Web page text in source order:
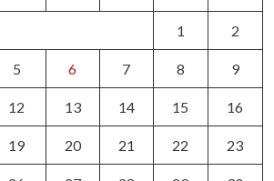
1 2
5 6 7 8 9
12 13 14 15 16
19 20 21 22 23